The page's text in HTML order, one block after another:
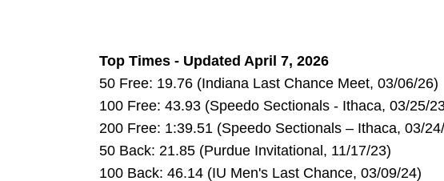
Top Times - Updated April 7, 2026
50 Free: 19.76 (Indiana Last Chance Meet, 03/06/26)
100 Free: 43.93 (Speedo Sectionals - Ithaca, 03/25/
200 Free: 1:39.51 (Speedo Sectionals – Ithaca, 03/
50 Back: 21.85 (Purdue Invitational, 11/17/23)
100 Back: 46.14 (IU Men's Last Chance, 03/09/24)